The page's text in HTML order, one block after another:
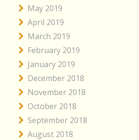
May 2019
April 2019
March 2019
February 2019
January 2019
December 2018
November 2018
October 2018
September 2018
August 2018